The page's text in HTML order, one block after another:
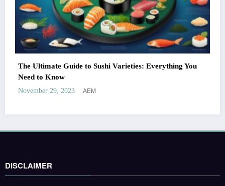
The Ultimate Guide to Sushi Varieties: Everything You
Need to Know
November 29, 2023 AEM
DISCLAIMER